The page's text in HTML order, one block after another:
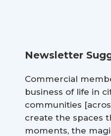
Newsletter
Commercial
business of life in
communities
create the spaces
moments, the